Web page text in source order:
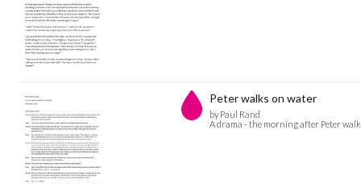
Peter walks on water
by Paul Rand
A drama - the morning after Peter